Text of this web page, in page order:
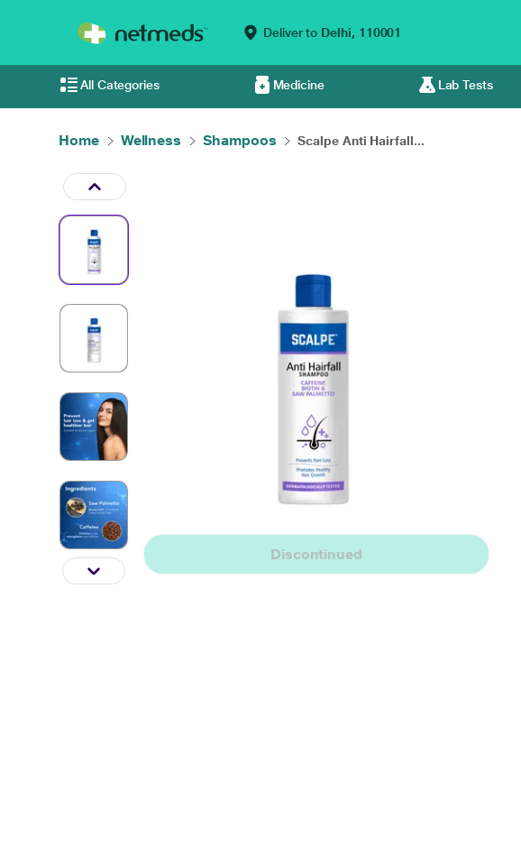
Deliver to Delhi, 110001
All Categories Medicine Lab Tests
Home Wellness Shampoos Scalpe Anti Hairfall...
Discontinued